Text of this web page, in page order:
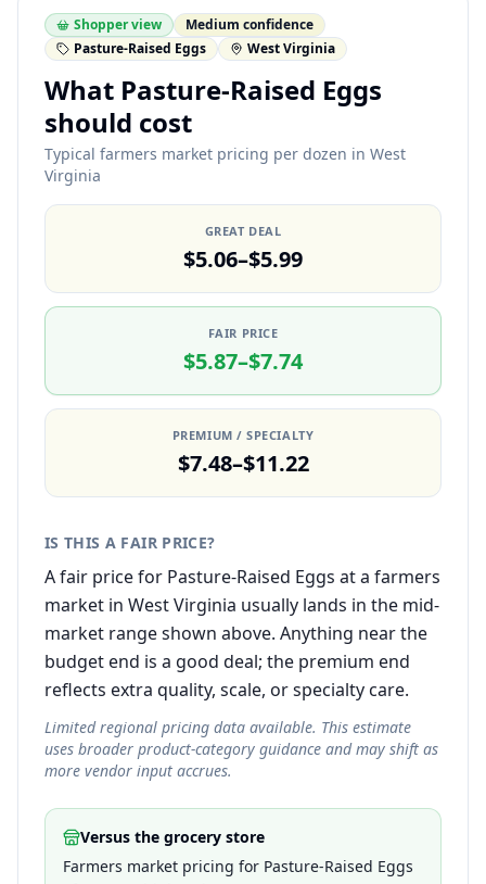
Shopper view
Medium confidence
Pasture-Raised Eggs
West Virginia
What Pasture-Raised Eggs
should cost
Typical farmers market pricing per dozen in West
Virginia
GREAT DEAL
$5.06–$5.99
FAIR PRICE
$5.87–$7.74
PREMIUM / SPECIALTY
$7.48–$11.22
IS THIS A FAIR PRICE?
A fair price for Pasture-Raised Eggs at a farmers
market in West Virginia usually lands in the mid-
market range shown above. Anything near the
budget end is a good deal; the premium end
reflects extra quality, scale, or specialty care.
Limited regional pricing data available. This estimate
uses broader product-category guidance and may shift as
more vendor input accrues.
Versus the grocery store
Farmers market pricing for Pasture-Raised Eggs